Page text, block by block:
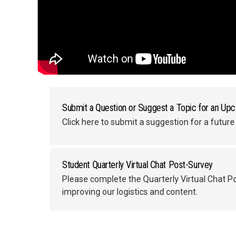
Submit a Question or Suggest a Topic for an
Click here to submit a suggestion for a
Student Quarterly Virtual Chat Post-Survey
Please complete the Quarterly Virtual Chat
improving our logistics and content.